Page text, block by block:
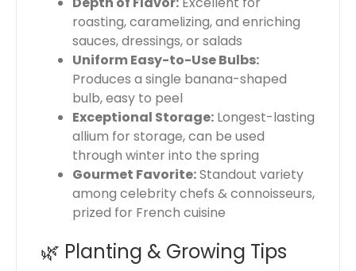
roasting, caramelizing, and enriching
sauces, dressings, or salads
Uniform Easy-to-Use Bulbs:
Produces a single banana-shaped
bulb, easy to peel
Exceptional Storage: Longest-lasting
allium for storage, can be used
through winter into the spring
Gourmet Favorite:Standout variety
among celebrity chefs & connoisseurs,
prized for French cuisine
🌿 Planting & Growing Tips